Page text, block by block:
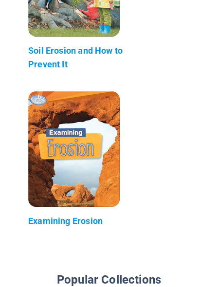
Soil Erosion and How to
Prevent It
Examining Erosion
Popular Collections